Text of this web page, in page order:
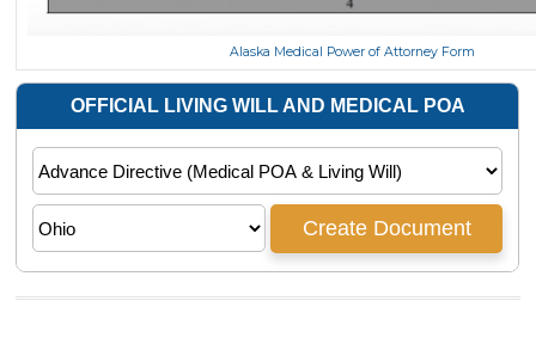
Alaska Medical Power of Attorney Form